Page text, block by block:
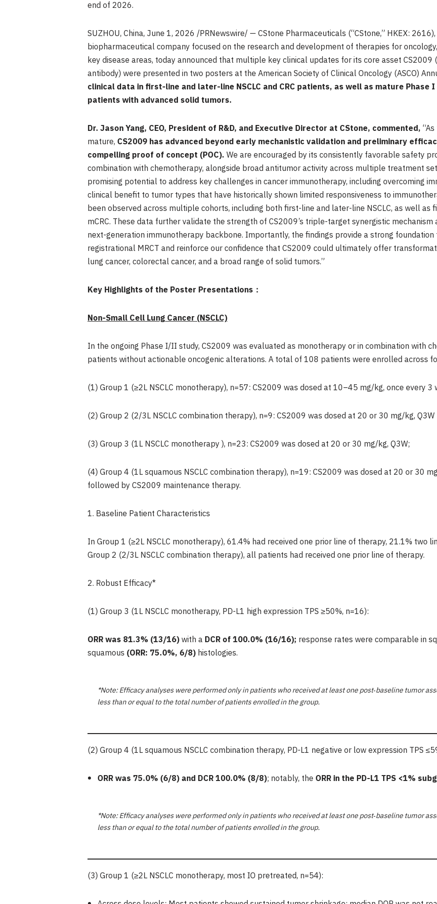
end of 2026.
SUZHOU, China, June 1, 2026 /PRNewswire/ — CStone Pharmaceuticals (“CStone,” HKEX:
biopharmaceutical company focused on the research and development of therapies for
key disease areas, today announced that multiple key clinical updates for its core asset CS2009
antibody) were presented in two posters at the American Society of Clinical Oncology (ASCO)
clinical data in first-line and later-line NSCLC and CRC patients, as well as mature
patients with advanced solid tumors.
Dr. Jason Yang, CEO, President of R&D, and Executive Director at CStone, commented,
mature, CS2009 has advanced beyond early mechanistic validation and preliminary
compelling proof of concept (POC).We are encouraged by its consistently favorable safety
combination with chemotherapy, alongside broad antitumor activity across multiple treatment
promising potential to address key challenges in cancer immunotherapy, including overcoming
clinical benefit to tumor types that have historically shown limited responsiveness to
been observed across multiple cohorts, including both first-line and later-line NSCLC, as well as
mCRC. These data further validate the strength of CS2009’s triple-target synergistic
next-generation immunotherapy backbone. Importantly, the findings provide a strong
registrational MRCT and reinforce our confidence that CS2009 could ultimately offer
lung cancer, colorectal cancer, and a broad range of solid tumors.”
Key Highlights of the Poster Presentations：
Non-Small Cell Lung Cancer (NSCLC)
In the ongoing Phase I/II study, CS2009 was evaluated as monotherapy or in combination with
patients without actionable oncogenic alterations. A total of 108 patients were enrolled across
(1) Group 1 (≥2L NSCLC monotherapy), n=57: CS2009 was dosed at 10–45 mg/kg, once every 3
(2) Group 2 (2/3L NSCLC combination therapy), n=9: CS2009 was dosed at 20 or 30 mg/kg,
(3) Group 3 (1L NSCLC monotherapy ), n=23: CS2009 was dosed at 20 or 30 mg/kg, Q3W;
(4) Group 4 (1L squamous NSCLC combination therapy), n=19: CS2009 was dosed at 20 or 30
followed by CS2009 maintenance therapy.
1. Baseline Patient Characteristics
In Group 1 (≥2L NSCLC monotherapy), 61.4% had received one prior line of therapy, 21.1% two
Group 2 (2/3L NSCLC combination therapy), all patients had received one prior line of therapy.
2. Robust Efficacy*
(1) Group 3 (1L NSCLC monotherapy, PD-L1 high expression TPS ≥50%, n=16):
ORR was 81.3% (13/16)with aDCR of100.0% (16/16); response rates were comparable in
squamous (ORR: 75.0%, 6/8)histologies.
*Note: Efficacy analyses were performed only in patients who received at least one post‑baseline tumor
less than or equal to the total number of patients enrolled in the group.
(2) Group 4 (1L squamous NSCLC combination therapy, PD-L1 negative or low expression TPS
ORR was 75.0% (6/8) and DCR100.0% (8/8); notably, the ORR in the PD-L1 TPS <1%
*Note: Efficacy analyses were performed only in patients who received at least one post‑baseline tumor
less than or equal to the total number of patients enrolled in the group.
(3) Group 1 (≥2L NSCLC monotherapy, most IO pretreated, n=54):